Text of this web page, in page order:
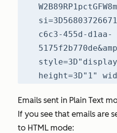
c6c3-455d-d1aa-
height=3D"1"
Emails sent in Plain Text
If you see that emails are
to HTML mode: